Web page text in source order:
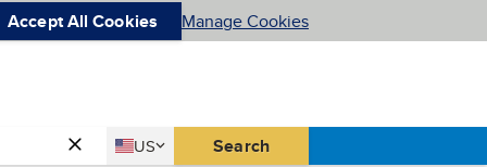
Accept All Cookies Manage Cookies
Country
US
United States Search